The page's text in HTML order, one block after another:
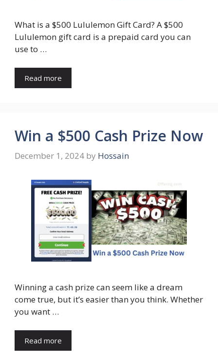
What is a $500 Lululemon Gift Card? A $500
Lululemon gift card is a prepaid card you can
use to …
Read more
Win a $500 Cash Prize Now
December 1, 2024 by Hossain
Winning a cash prize can seem like a dream
come true, but it’s easier than you think. Whether
you want …
Read more